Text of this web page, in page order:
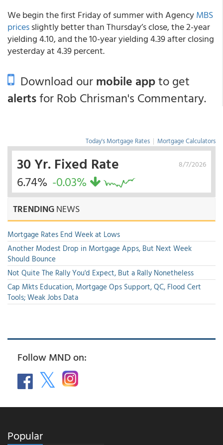
We begin the first Friday of summer with AgencyMBS
pricesslightly better than Thursday’s close, the 2-year
yielding 4.10, and the 10-year yielding 4.39 after closing
yesterday at 4.39 percent.
Download ourmobile appto get
alertsfor Rob Chrisman's Commentary.
Today's Mortgage Rates | Mortgage Calculators
8/7/2026
30 Yr. Fixed Rate
6.74% -0.03%
TRENDINGNEWS
Mortgage Rates End Week at Lows
Another Modest Drop in Mortgage Apps, But Next Week
Should Bounce
Not Quite The Rally You'd Expect, But a Rally Nonetheless
Cap Mkts Education, Mortgage Ops Support, QC, Flood Cert
Tools; Weak Jobs Data
Follow MND on:
Popular